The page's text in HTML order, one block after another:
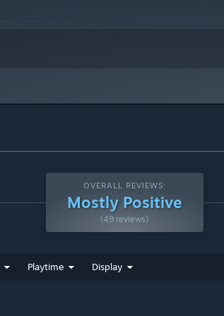
OVERALL REVIEWS:
Mostly Positive
(49 reviews)
Playtime Display